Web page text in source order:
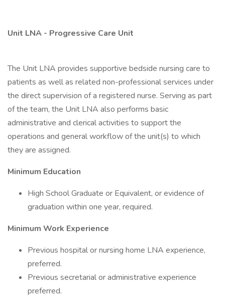
Unit LNA - Progressive Care Unit
The Unit LNA provides supportive bedside nursing care to
patients as well as related non-professional services under
the direct supervision of a registered nurse. Serving as part
of the team, the Unit LNA also performs basic
administrative and clerical activities to support the
operations and general workflow of the unit(s) to which
they are assigned.
Minimum Education
High School Graduate or Equivalent, or evidence of
graduation within one year, required.
Minimum Work Experience
Previous hospital or nursing home LNA experience,
preferred.
Previous secretarial or administrative experience
preferred.